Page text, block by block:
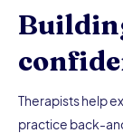
Therapists help
practice back-